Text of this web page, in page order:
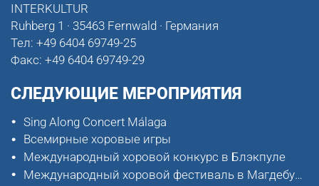
INTERKULTUR
Ruhberg 1 · 35463 Fernwald · Германия
Тел: +49 6404 69749-25
Факс: +49 6404 69749-29
СЛЕДУЮЩИЕ МЕРОПРИЯТИЯ
Sing Along Concert Málaga
Всемирные хоровые игры
Международный хоровой конкурс в Блэкпуле
Международный хоровой фестиваль в Магдебурге